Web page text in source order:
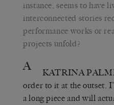
instance, seems to have
interconnected stories
performance works or
projects unfold?
A KATRINA
order to it at the outset.
a long piece and will